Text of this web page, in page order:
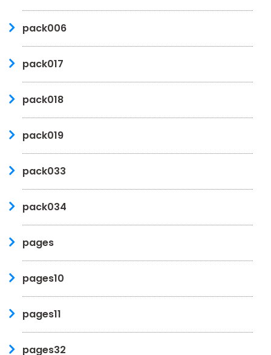
pack006
pack017
pack018
pack019
pack033
pack034
pages
pages10
pages11
pages32